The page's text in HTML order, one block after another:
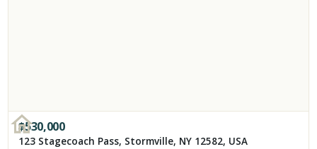
$530,000
123 Stagecoach Pass, Stormville, NY 12582, USA